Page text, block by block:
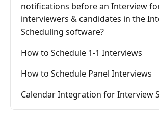
notifications before an Interview
interviewers & candidates in the
Scheduling software?
How to Schedule 1-1 Interviews
How to Schedule Panel Interviews
Calendar Integration for Interview